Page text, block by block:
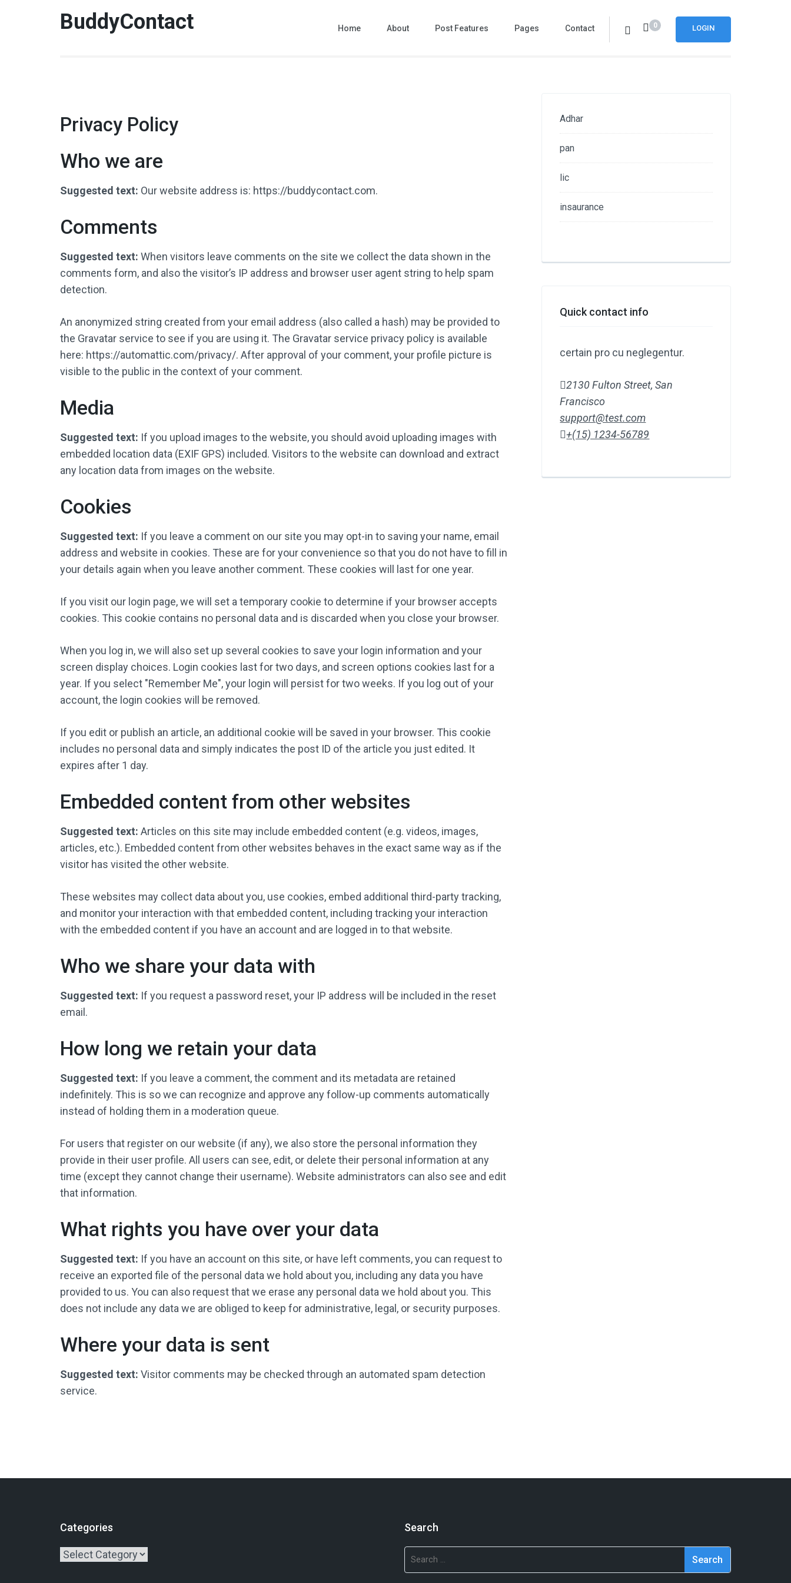
BuddyContact Home About Post Features Pages Contact 0 LOGIN
Privacy Policy
Who we are
Suggested text: Our website address is: https://buddycontact.com.
Comments
Suggested text: When visitors leave comments on the site we collect the data shown in the
comments form, and also the visitor’s IP address and browser user agent string to help spam
detection.
An anonymized string created from your email address (also called a hash) may be provided to
the Gravatar service to see if you are using it. The Gravatar service privacy policy is available
here: https://automattic.com/privacy/. After approval of your comment, your profile picture is
visible to the public in the context of your comment.
Media
Suggested text: If you upload images to the website, you should avoid uploading images with
embedded location data (EXIF GPS) included. Visitors to the website can download and extract
any location data from images on the website.
Cookies
Suggested text: If you leave a comment on our site you may opt-in to saving your name, email
address and website in cookies. These are for your convenience so that you do not have to fill in
your details again when you leave another comment. These cookies will last for one year.
If you visit our login page, we will set a temporary cookie to determine if your browser accepts
cookies. This cookie contains no personal data and is discarded when you close your browser.
When you log in, we will also set up several cookies to save your login information and your
screen display choices. Login cookies last for two days, and screen options cookies last for a
year. If you select "Remember Me", your login will persist for two weeks. If you log out of your
account, the login cookies will be removed.
If you edit or publish an article, an additional cookie will be saved in your browser. This cookie
includes no personal data and simply indicates the post ID of the article you just edited. It
expires after 1 day.
Embedded content from other websites
Suggested text: Articles on this site may include embedded content (e.g. videos, images,
articles, etc.). Embedded content from other websites behaves in the exact same way as if the
visitor has visited the other website.
These websites may collect data about you, use cookies, embed additional third-party tracking,
and monitor your interaction with that embedded content, including tracking your interaction
with the embedded content if you have an account and are logged in to that website.
Who we share your data with
Suggested text: If you request a password reset, your IP address will be included in the reset
email.
How long we retain your data
Suggested text: If you leave a comment, the comment and its metadata are retained
indefinitely. This is so we can recognize and approve any follow-up comments automatically
instead of holding them in a moderation queue.
For users that register on our website (if any), we also store the personal information they
provide in their user profile. All users can see, edit, or delete their personal information at any
time (except they cannot change their username). Website administrators can also see and edit
that information.
What rights you have over your data
Suggested text: If you have an account on this site, or have left comments, you can request to
receive an exported file of the personal data we hold about you, including any data you have
provided to us. You can also request that we erase any personal data we hold about you. This
does not include any data we are obliged to keep for administrative, legal, or security purposes.
Where your data is sent
Suggested text: Visitor comments may be checked through an automated spam detection
service.
Adhar
pan
lic
insaurance
Quick contact info
certain pro cu neglegentur.
2130 Fulton Street, San
Francisco
support@test.com
+(15) 1234-56789
Categories Search